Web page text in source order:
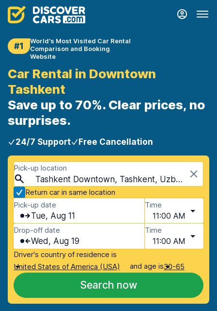
#1
World's Most Visited Car Rental
Comparison and Booking
Website
Car Rental in Downtown
Tashkent
Save up to 70%. Clear prices, no
surprises.
24/7 Support Free Cancellation
Pick-up location
Tashkent Downtown, Tashkent, Uzbekistan
Return car in same location
Pick-up date
Tue, Aug 11
Time
11:00 AM
Drop-off date
Wed, Aug 19
Time
11:00 AM
Driver's country of residence is
United States of America (USA)
and age is30-65
Search now